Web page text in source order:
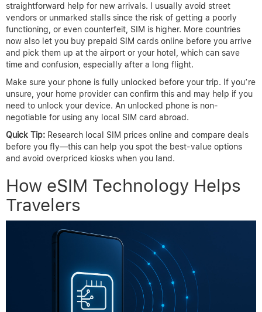
straightforward help for new arrivals. I usually avoid street
vendors or unmarked stalls since the risk of getting a poorly
functioning, or even counterfeit, SIM is higher. More countries
now also let you buy prepaid SIM cards online before you arrive
and pick them up at the airport or your hotel, which can save
time and confusion, especially after a long flight.
Make sure your phone is fully unlocked before your trip. If you’re
unsure, your home provider can confirm this and may help if you
need to unlock your device. An unlocked phone is non-
negotiable for using any local SIM card abroad.
Quick Tip: Research local SIM prices online and compare deals
before you fly—this can help you spot the best-value options
and avoid overpriced kiosks when you land.
How eSIM Technology Helps
Travelers